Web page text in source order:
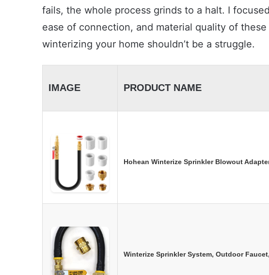
fails, the whole process grinds to a halt. I
ease of connection, and material quality of
winterizing your home shouldn’t be a struggle.
IMAGE PRODUCT NAME
Hohean Winterize Sprinkler Blowout
Winterize Sprinkler System, Outdoor